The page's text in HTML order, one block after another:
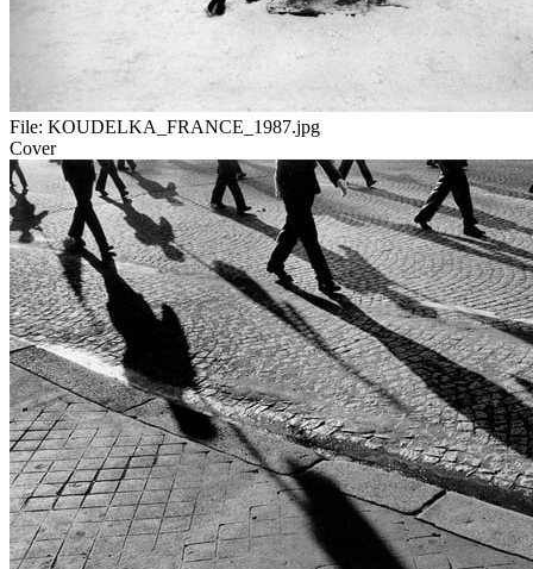
File: KOUDELKA_FRANCE_1987.jpg
Cover